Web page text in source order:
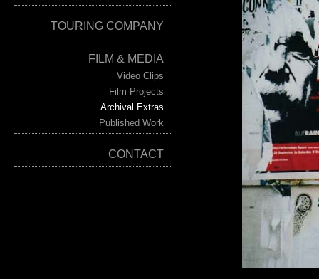
TOURING COMPANY
FILM & MEDIA
Video Clips
Film Projects
Archival Extras
Published Work
CONTACT